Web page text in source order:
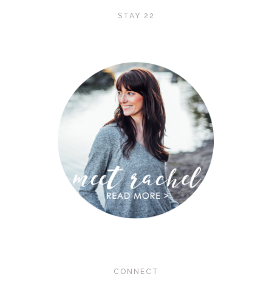
STAY 22
CONNECT